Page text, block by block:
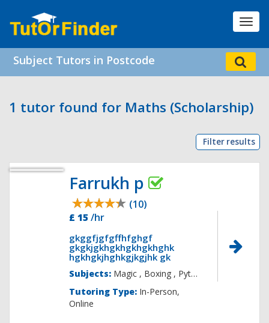
Subject Tutors in Postcode
1 tutor found for Maths (Scholarship)
Filter results
Farrukh p
(10)
£ 15 /hr
gkggfjgfgffhfghgf
gkgkjgkhgkhgkhgkhghk
hgkhgkjhghkgjkgjhk gk
Subjects: Magic ,
Tutoring Type: In-Person,
Online